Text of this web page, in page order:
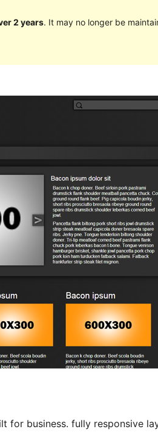
2 years. It may no longer be
for business. fully responsive